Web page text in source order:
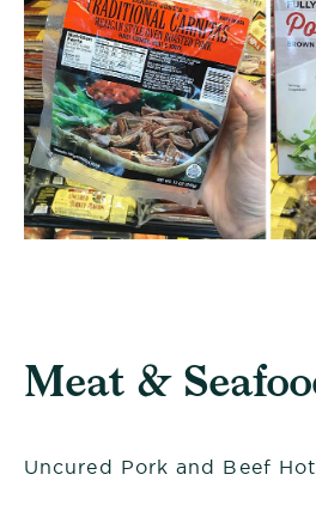
Meat &
Uncured Pork and Beef